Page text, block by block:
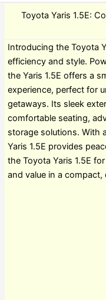
Toyota Yaris 1.5E:
Introducing the Toyota
efficiency and style.
the Yaris 1.5E offers a
experience, perfect for
getaways. Its sleek
comfortable seating,
storage solutions. With
Yaris 1.5E provides
the Toyota Yaris 1.5E
and value in a compact,